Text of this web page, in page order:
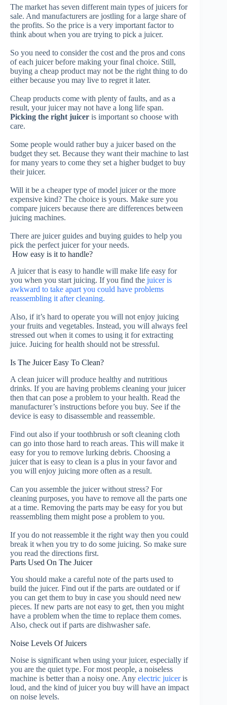
The market has seven different main types of juicers for
sale. And manufacturers are jostling for a large share of
the profits. So the price is a very important factor to
think about when you are trying to pick a juicer.
So you need to consider the cost and the pros and cons
of each juicer before making your final choice. Still,
buying a cheap product may not be the right thing to do
either because you may live to regret it later.
Cheap products come with plenty of faults, and as a
result, your juicer may not have a long life span.
Picking the right juicer is important so choose with
care.
Some people would rather buy a juicer based on the
budget they set. Because they want their machine to last
for many years to come they set a higher budget to buy
their juicer.
Will it be a cheaper type of model juicer or the more
expensive kind? The choice is yours. Make sure you
compare juicers because there are differences between
juicing machines.
There are juicer guides and buying guides to help you
pick the perfect juicer for your needs.
How easy is it to handle?
A juicer that is easy to handle will make life easy for
you when you start juicing. If you find the juicer is
awkward to take apart you could have problems
reassembling it after cleaning.
Also, if it’s hard to operate you will not enjoy juicing
your fruits and vegetables. Instead, you will always feel
stressed out when it comes to using it for extracting
juice. Juicing for health should not be stressful.
Is The Juicer Easy To Clean?
A clean juicer will produce healthy and nutritious
drinks. If you are having problems cleaning your juicer
then that can pose a problem to your health. Read the
manufacturer’s instructions before you buy. See if the
device is easy to disassemble and reassemble.
Find out also if your toothbrush or soft cleaning cloth
can go into those hard to reach areas. This will make it
easy for you to remove lurking debris. Choosing a
juicer that is easy to clean is a plus in your favor and
you will enjoy juicing more often as a result.
Can you assemble the juicer without stress? For
cleaning purposes, you have to remove all the parts one
at a time. Removing the parts may be easy for you but
reassembling them might pose a problem to you.
If you do not reassemble it the right way then you could
break it when you try to do some juicing. So make sure
you read the directions first.
Parts Used On The Juicer
You should make a careful note of the parts used to
build the juicer. Find out if the parts are outdated or if
you can get them to buy in case you should need new
pieces. If new parts are not easy to get, then you might
have a problem when the time to replace them comes.
Also, check out if parts are dishwasher safe.
Noise Levels Of Juicers
Noise is significant when using your juicer, especially if
you are the quiet type. For most people, a noiseless
machine is better than a noisy one. Any electric juiceris
loud, and the kind of juicer you buy will have an impact
on noise levels.